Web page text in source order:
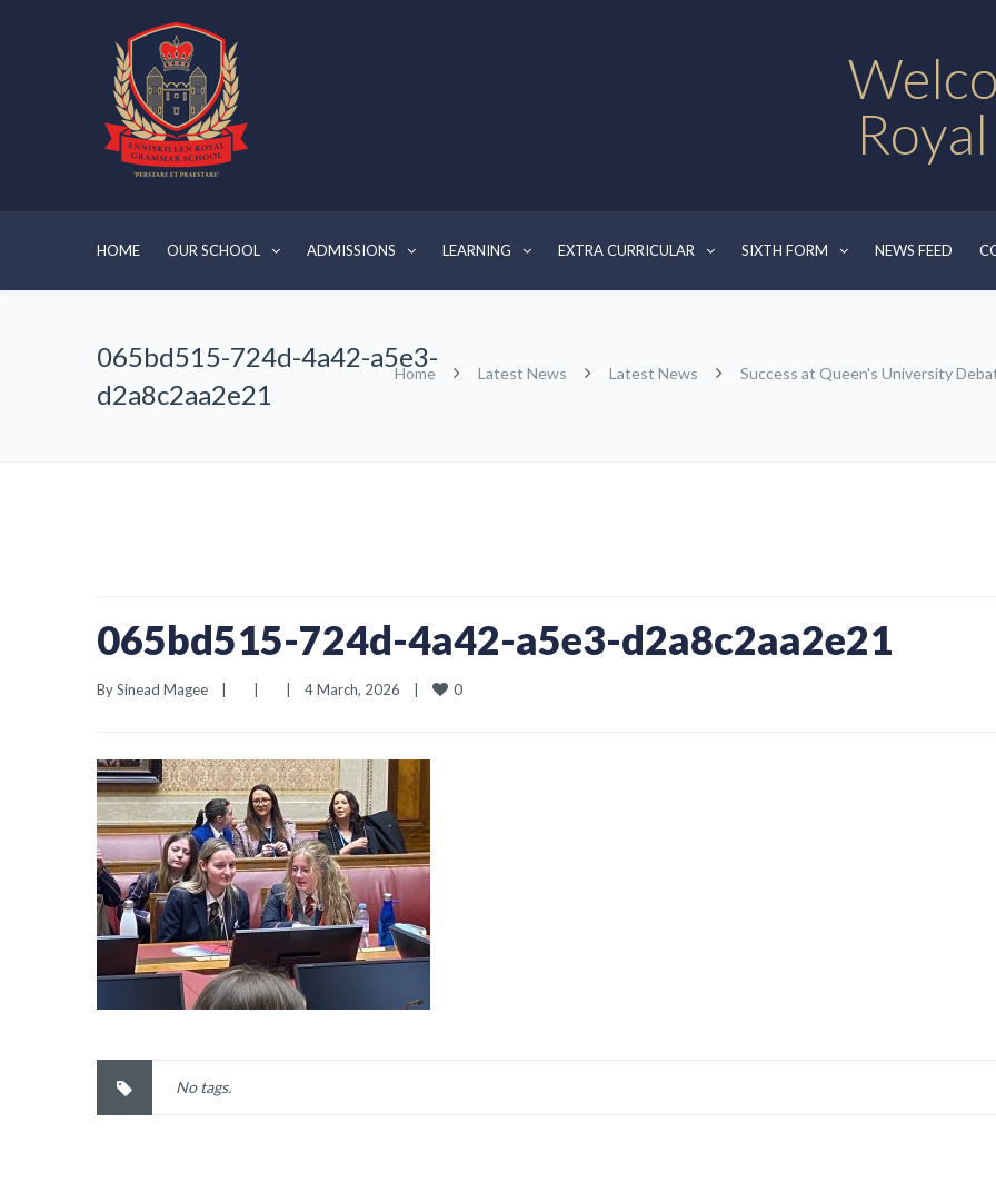
HOME OUR SCHOOL ADMISSIONS LEARNING EXTRA CURRICULAR SIXTH FORM NEWS FEED
065bd515-724d-4a42-a5e3-
d2a8c2aa2e21
Home Latest News Latest News Success at Queen's University
065bd515-724d-4a42-a5e3-d2a8c2aa2e21
By Sinead Magee 4 March, 2026 0
No tags.